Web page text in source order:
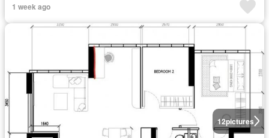
1 week ago
12pictures